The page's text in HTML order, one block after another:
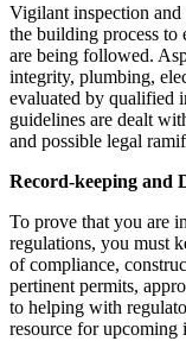
Vigilant inspection
the building process to
are being followed.
integrity, plumbing,
evaluated by qualified
guidelines are dealt
and possible legal
Record-keeping and
To prove that you are
regulations, you must
of compliance,
pertinent permits,
to helping with
resource for upcoming